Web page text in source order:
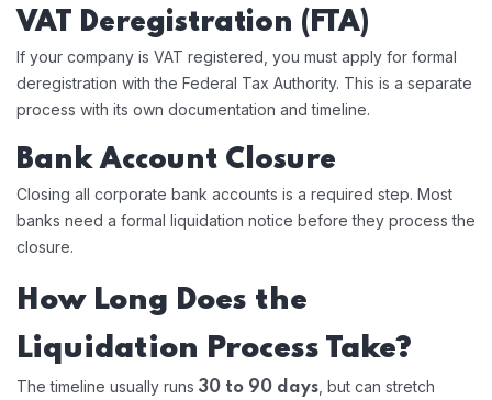
VAT Deregistration (FTA)
If your company is VAT registered, you must apply for formal
deregistration with the Federal Tax Authority. This is a separate
process with its own documentation and timeline.
Bank Account Closure
Closing all corporate bank accounts is a required step. Most
banks need a formal liquidation notice before they process the
closure.
How Long Does the
Liquidation Process Take?
The timeline usually runs 30 to 90 days , but can stretch